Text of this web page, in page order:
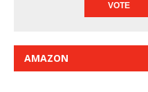
AMAZON